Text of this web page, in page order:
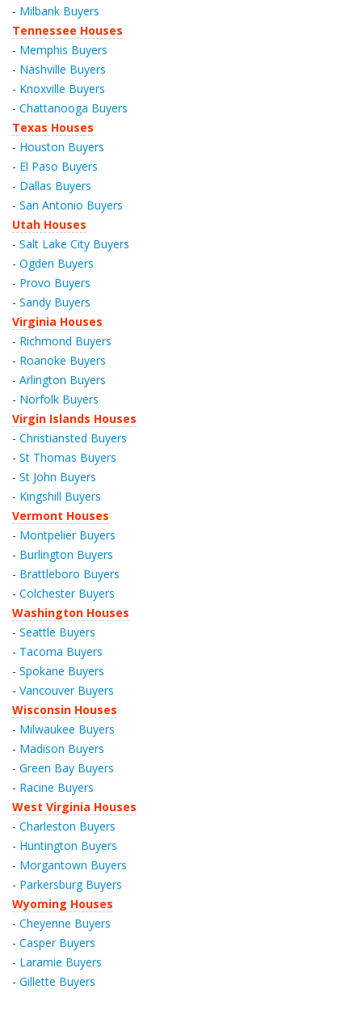
- Milbank Buyers
Tennessee Houses
- Memphis Buyers
- Nashville Buyers
- Knoxville Buyers
- Chattanooga Buyers
Texas Houses
- Houston Buyers
- El Paso Buyers
- Dallas Buyers
- San Antonio Buyers
Utah Houses
- Salt Lake City Buyers
- Ogden Buyers
- Provo Buyers
- Sandy Buyers
Virginia Houses
- Richmond Buyers
- Roanoke Buyers
- Arlington Buyers
- Norfolk Buyers
Virgin Islands Houses
- Christiansted Buyers
- St Thomas Buyers
- St John Buyers
- Kingshill Buyers
Vermont Houses
- Montpelier Buyers
- Burlington Buyers
- Brattleboro Buyers
- Colchester Buyers
Washington Houses
- Seattle Buyers
- Tacoma Buyers
- Spokane Buyers
- Vancouver Buyers
Wisconsin Houses
- Milwaukee Buyers
- Madison Buyers
- Green Bay Buyers
- Racine Buyers
West Virginia Houses
- Charleston Buyers
- Huntington Buyers
- Morgantown Buyers
- Parkersburg Buyers
Wyoming Houses
- Cheyenne Buyers
- Casper Buyers
- Laramie Buyers
- Gillette Buyers